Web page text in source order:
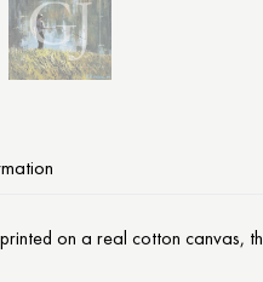
on a real cotton canvas,